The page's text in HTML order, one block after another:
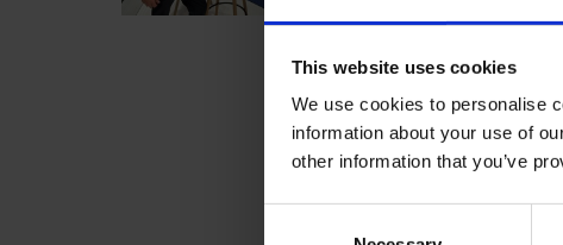
This website uses cookies
We use cookies to personalise
information about your use of
other information that you’ve